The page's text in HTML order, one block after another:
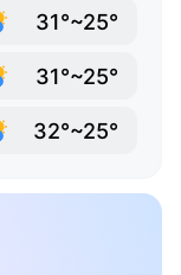
31°~25°
31°~25°
32°~25°